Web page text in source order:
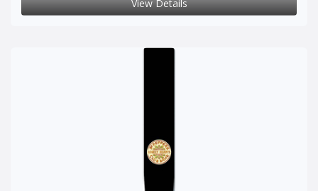
View Details